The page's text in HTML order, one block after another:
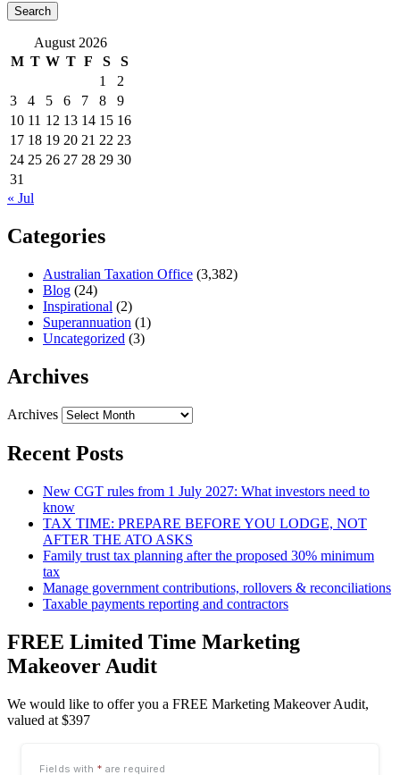
August 2026
M T W T F S
S
1
2
3
4 5 6 7 8
9
10 11 12 13 14 15 16
17 18 19 20 21 22 23
24 25 26 27 28 29 30
31
« Jul
Categories
Australian Taxation Office (3,382)
Blog (24)
Inspirational (2)
Superannuation (1)
Uncategorized (3)
Archives
Archives
Recent Posts
New CGT rules from 1 July 2027: What investors need to
know
TAX TIME: PREPARE BEFORE YOU LODGE, NOT
AFTER THE ATO ASKS
Family trust tax planning after the proposed 30% minimum
tax
Manage government contributions, rollovers & reconciliations
Taxable payments reporting and contractors
FREE Limited Time Marketing
Makeover Audit
We would like to offer you a FREE Marketing Makeover Audit,
valued at $397